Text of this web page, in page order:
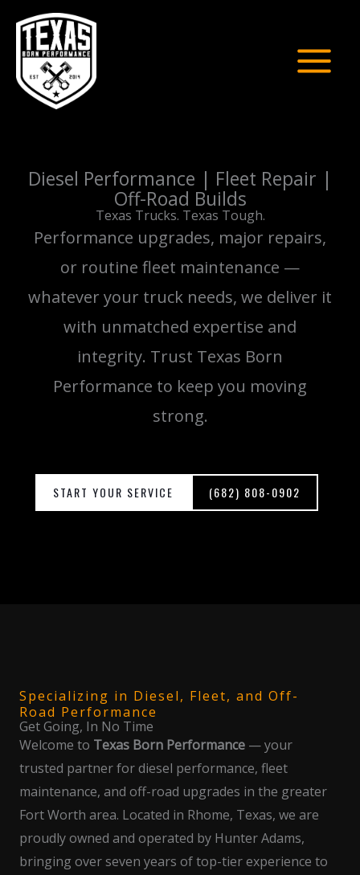
content
Diesel Performance | Fleet Repair |
Off-Road Builds
Texas Trucks. Texas Tough.
Performance upgrades, major repairs,
or routine fleet maintenance —
whatever your truck needs, we deliver it
with unmatched expertise and
integrity. Trust Texas Born
Performance to keep you moving
strong.
START YOUR SERVICE (682) 808-0902
Specializing in Diesel, Fleet, and Off-
Road Performance
Get Going, In No Time
Welcome to Texas Born Performance — your
trusted partner for diesel performance, fleet
maintenance, and off-road upgrades in the greater
Fort Worth area. Located in Rhome, Texas, we are
proudly owned and operated by Hunter Adams,
bringing over seven years of top-tier experience to